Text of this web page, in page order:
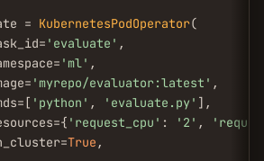
=
KubernetesPodOperator(
'evaluate' ,
'ml' ,
'myrepo/evaluator:latest' ,
'python' , 'evaluate.py' ],
'request_cpu' : '2' ,
True ,